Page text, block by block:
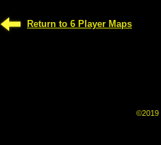
Return to 6 Player Maps
©2019